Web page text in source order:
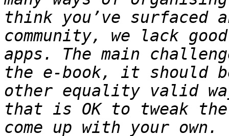
think you’ve surfaced
community, we lack
apps. The main
the e-book, it should
other equality valid
that is OK to tweak the